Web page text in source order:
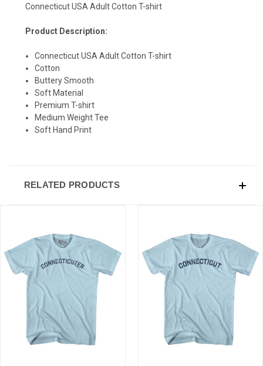
Connecticut USA Adult Cotton T-shirt
Product Description:
Connecticut USA Adult Cotton T-shirt
Cotton
Buttery Smooth
Soft Material
Premium T-shirt
Medium Weight Tee
Soft Hand Print
RELATED PRODUCTS
SIGN UP & SAVE
Sign-up for Ultras emails and receive a $5 promo-code.